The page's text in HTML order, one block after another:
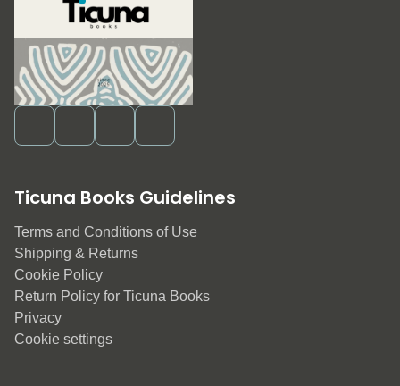
Ticuna Books Guidelines
Terms and Conditions of Use
Shipping & Returns
Cookie Policy
Return Policy for Ticuna Books
Privacy
Cookie settings